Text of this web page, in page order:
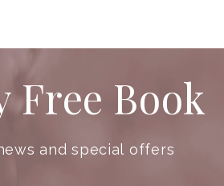
Free Book
and special offers